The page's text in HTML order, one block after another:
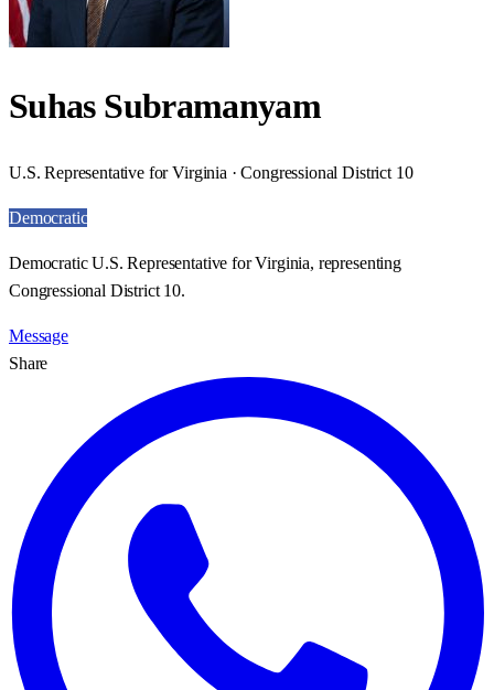
Suhas Subramanyam
U.S. Representative for Virginia · Congressional District 10
Democratic
Democratic U.S. Representative for Virginia, representing
Congressional District 10.
Message
Share